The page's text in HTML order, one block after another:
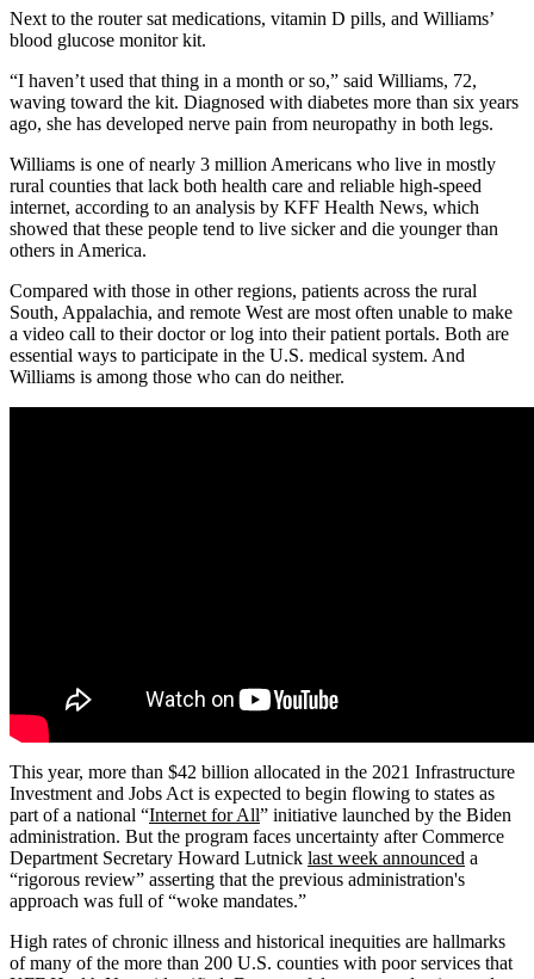
Next to the router sat medications, vitamin D pills, and Williams’
blood glucose monitor kit.
“I haven’t used that thing in a month or so,” said Williams, 72,
waving toward the kit. Diagnosed with diabetes more than six years
ago, she has developed nerve pain from neuropathy in both legs.
Williams is one of nearly 3 million Americans who live in mostly
rural counties that lack both health care and reliable high-speed
internet, according to an analysis by KFF Health News, which
showed that these people tend to live sicker and die younger than
others in America.
Compared with those in other regions, patients across the rural
South, Appalachia, and remote West are most often unable to make
a video call to their doctor or log into their patient portals. Both are
essential ways to participate in the U.S. medical system. And
Williams is among those who can do neither.
This year, more than $42 billion allocated in the 2021 Infrastructure
Investment and Jobs Act is expected to begin flowing to states as
part of a national “Internet for All” initiative launched by the Biden
administration. But the program faces uncertainty after Commerce
Department Secretary Howard Lutnick last week announced a
“rigorous review” asserting that the previous administration's
approach was full of “woke mandates.”
High rates of chronic illness and historical inequities are hallmarks
of many of the more than 200 U.S. counties with poor services that